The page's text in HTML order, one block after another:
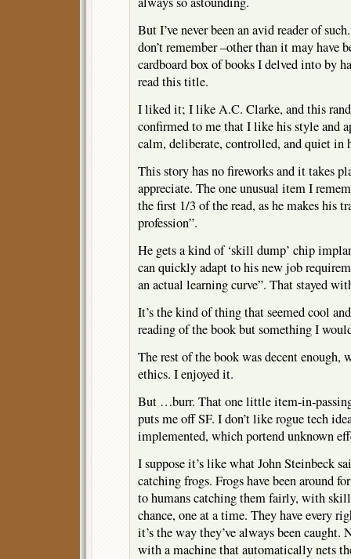
But I’ve never been an avid reader of
don’t remember –other than it may have
cardboard box of books I delved into by
read this title.
I liked it; I like A.C. Clarke, and this
confirmed to me that I like his style and
calm, deliberate, controlled, and quiet in
This story has no fireworks and it takes
appreciate. The one unusual item I
the first 1/3 of the read, as he makes his
profession”.
He gets a kind of ‘skill dump’ chip
can quickly adapt to his new job
an actual learning curve”. That stayed
It’s the kind of thing that seemed cool
reading of the book but something I
The rest of the book was decent
ethics. I enjoyed it.
But …burr. That one little item-in-
puts me off SF. I don’t like rogue tech
implemented, which portend unknown
I suppose it’s like what John Steinbeck
catching frogs. Frogs have been around
to humans catching them fairly, with
chance, one at a time. They have every
it’s the way they’ve always been
with a machine that automatically nets